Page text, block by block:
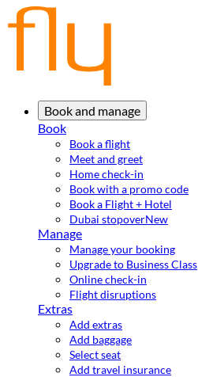
Book and manage
Book
Book a flight
Meet and greet
Home check-in
Book with a promo code
Book a Flight + Hotel
Dubai stopoverNew
Manage
Manage your booking
Upgrade to Business Class
Online check-in
Flight disruptions
Extras
Add extras
Add baggage
Select seat
Add travel insurance